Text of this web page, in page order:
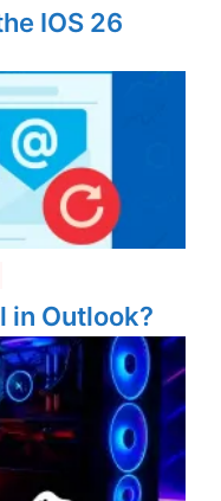
IOS 26
in Outlook?